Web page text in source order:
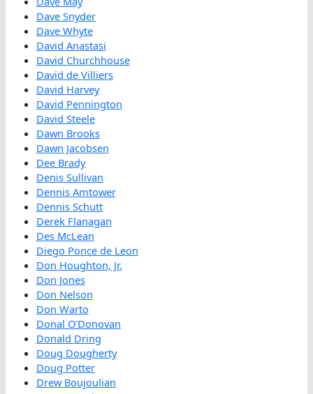
Dave Snyder
Dave Whyte
David Anastasi
David Churchhouse
David de Villiers
David Harvey
David Pennington
David Steele
Dawn Brooks
Dawn Jacobsen
Dee Brady
Denis Sullivan
Dennis Amtower
Dennis Schutt
Derek Flanagan
Des McLean
Diego Ponce de Leon
Don Houghton, Jr.
Don Jones
Don Nelson
Don Warto
Donal O’Donovan
Donald Dring
Doug Dougherty
Doug Potter
Drew Boujoulian